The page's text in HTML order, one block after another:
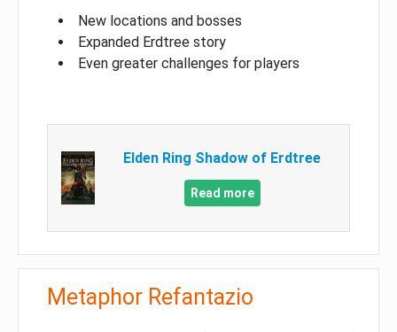
New locations and bosses
Expanded Erdtree story
Even greater challenges for players
Elden Ring Shadow of Erdtree
Read more
Metaphor Refantazio